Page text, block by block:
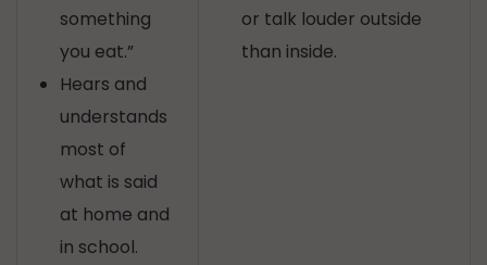
something
you eat.”
Hears and
understands
most of
what is said
at home and
in school.
or talk louder outside
than inside.